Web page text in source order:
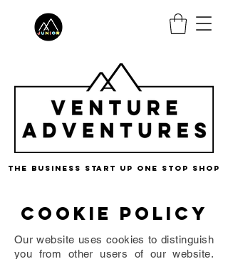
the business start up one stop shop
Cookie policy
Our website uses cookies to distinguish
you from other users of our website.